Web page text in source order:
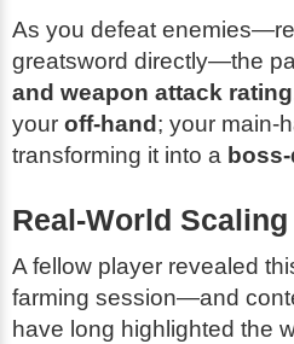
As you defeat
greatsword directly—the
and weapon attack rating
your off-hand; your main-
transforming it into a
Real-World
A fellow player revealed
farming session—and
have long highlighted the